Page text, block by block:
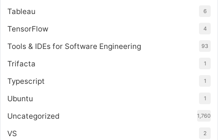
Tableau 6
TensorFlow 4
Tools & IDEs for Software Engineering 93
Trifacta 1
Typescript 1
Ubuntu 1
Uncategorized 1,760
VS 2